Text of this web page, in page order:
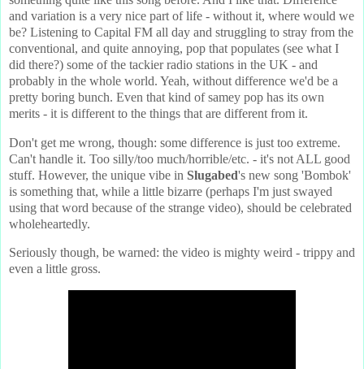
and variation is a very nice part of life - without it, where would we
be? Listening to Capital FM all day and struggling to stray from the
conventional, and quite annoying, pop that populates (see what I
did there?) some of the tackier radio stations in the UK - and
probably in the whole world. Yeah, without difference we'd be a
pretty boring bunch. Even that kind of samey pop has its own
merits - it is different to the things that are different from it.
Don't get me wrong, though: some difference is just too extreme.
Can't handle it. Too silly/too much/horrible/etc. - it's not ALL good
stuff. However, the unique vibe in Slugabed's new song 'Bombok'
is something that, while a little bizarre (perhaps I'm just swayed
using that word because of the strange video), should be celebrated
wholeheartedly.
Seriously though, be warned: the video is mighty weird - trippy and
even a little gross.